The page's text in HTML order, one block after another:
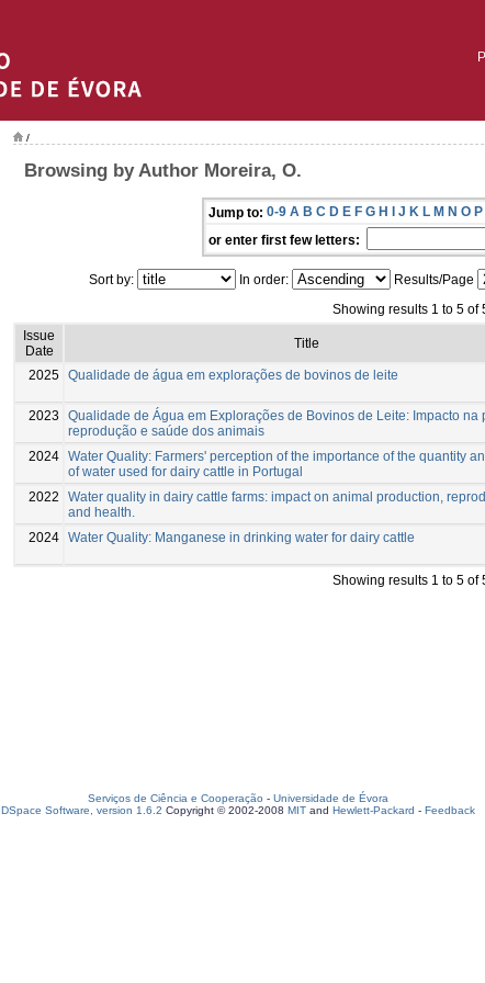
/
Browsing by Author Moreira, O.
Jump to: 0-9 A B C D E F G H I J K L M N O P
or enter first few letters:
Sort by: In order: Results/Page
Showing results 1 to 5 of
Issue
Date
Title
2025 Qualidade de água em explorações de bovinos de leite
2023
Qualidade de Água em Explorações de Bovinos de Leite: Impacto na
reprodução e saúde dos animais
2024 Water Quality: Farmers' perception of the importance of the quantity
of water used for dairy cattle in Portugal
2022
Water quality in dairy cattle farms: impact on animal production,
and health.
2024 Water Quality: Manganese in drinking water for dairy cattle
Showing results 1 to 5 of
Serviços de Ciência e Cooperação - Universidade de Évora
DSpace Software, version 1.6.2 Copyright © 2002-2008 MIT and Hewlett-Packard - Feedback